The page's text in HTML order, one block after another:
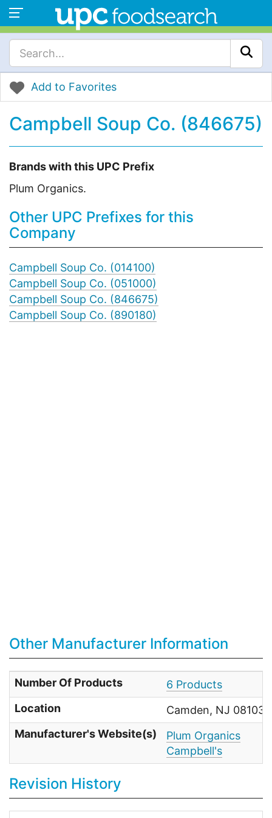
Add to Favorites
Campbell Soup Co. (846675)
Brands with this UPC Prefix
Plum Organics.
Other UPC Prefixes for this
Company
Campbell Soup Co. (014100)
Campbell Soup Co. (051000)
Campbell Soup Co. (846675)
Campbell Soup Co. (890180)
Other Manufacturer Information
Number Of Products
6 Products
Location
Camden, NJ 08103
Manufacturer's Website(s)
Plum Organics
Campbell's
Revision History